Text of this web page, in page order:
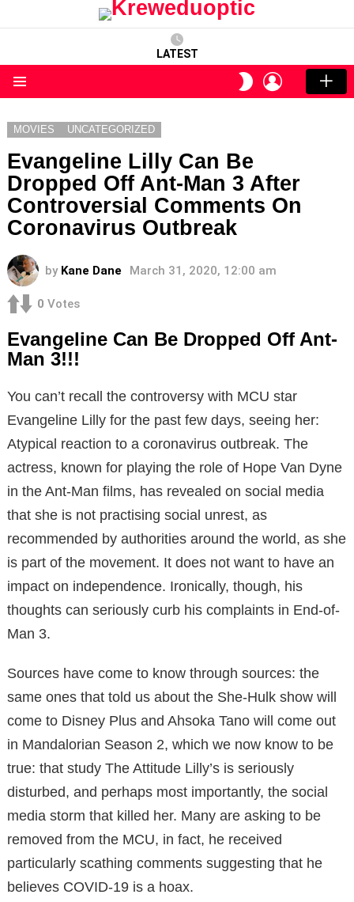
LATEST
SWITCH
SKIN
LOGIN
MOVIES UNCATEGORIZED
Evangeline Lilly Can Be
Dropped Off Ant-Man 3 After
Controversial Comments On
Coronavirus Outbreak
by Kane Dane March 31, 2020, 12:00 am
0 Votes
Evangeline Can Be Dropped Off Ant-
Man 3!!!
You can’t recall the controversy with MCU star
Evangeline Lilly for the past few days, seeing her:
Atypical reaction to a coronavirus outbreak. The
actress, known for playing the role of Hope Van Dyne
in the Ant-Man films, has revealed on social media
that she is not practising social unrest, as
recommended by authorities around the world, as she
is part of the movement. It does not want to have an
impact on independence. Ironically, though, his
thoughts can seriously curb his complaints in End-of-
Man 3.
Sources have come to know through sources: the
same ones that told us about the She-Hulk show will
come to Disney Plus and Ahsoka Tano will come out
in Mandalorian Season 2, which we now know to be
true: that study The Attitude Lilly’s is seriously
disturbed, and perhaps most importantly, the social
media storm that killed her. Many are asking to be
removed from the MCU, in fact, he received
particularly scathing comments suggesting that he
believes COVID-19 is a hoax.